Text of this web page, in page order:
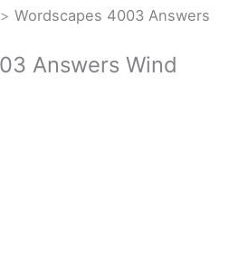
> Wordscapes 4003 Answers
Answers Wind